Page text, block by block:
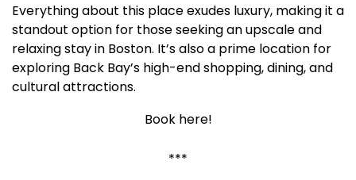
Everything about this place exudes luxury, making it a
standout option for those seeking an upscale and
relaxing stay in Boston. It’s also a prime location for
exploring Back Bay’s high-end shopping, dining, and
cultural attractions.
Book here!
***